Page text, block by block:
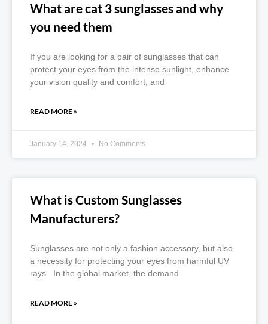
What are cat 3 sunglasses and why
you need them
If you are looking for a pair of sunglasses that can
protect your eyes from the intense sunlight, enhance
your vision quality and comfort, and
READ MORE »
January 14, 2024 No Comments
What is Custom Sunglasses
Manufacturers?
Sunglasses are not only a fashion accessory, but also
a necessity for protecting your eyes from harmful UV
rays. In the global market, the demand
READ MORE »